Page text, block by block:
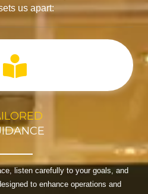
us apart:
listen carefully to your goals, and
to enhance operations and